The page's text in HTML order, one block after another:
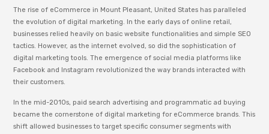
The rise of eCommerce in Mount Pleasant, United States has paralleled
the evolution of digital marketing. In the early days of online retail,
businesses relied heavily on basic website functionalities and simple SEO
tactics. However, as the internet evolved, so did the sophistication of
digital marketing tools. The emergence of social media platforms like
Facebook and Instagram revolutionized the way brands interacted with
their customers.
In the mid-2010s, paid search advertising and programmatic ad buying
became the cornerstone of digital marketing for eCommerce brands. This
shift allowed businesses to target specific consumer segments with